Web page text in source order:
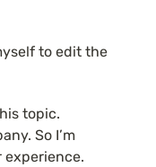
to edit the
topic.
So I’m